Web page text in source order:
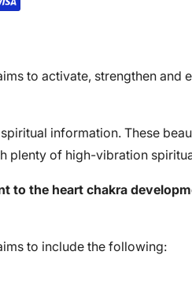
to activate, strengthen and
information. These
plenty of high-vibration
to the heart chakra
to include the following: